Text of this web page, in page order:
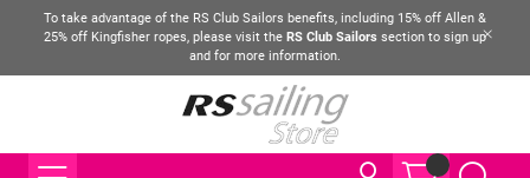
To take advantage of the RS Club Sailors benefits, including 15% off Allen &
25% off Kingfisher ropes, please visit the RS Club Sailors section to sign up
and for more information.